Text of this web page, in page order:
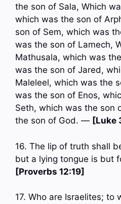
the son of Sala, Which
which was the son of
son of Sem, which was
was the son of Lamech,
Mathusala, which was
was the son of Jared,
Maleleel, which was the
was the son of Enos,
Seth, which was the son
the son of God. — [Luke
16. The lip of truth shall
but a lying tongue is but
[Proverbs 12:19]
17. Who are Israelites; to